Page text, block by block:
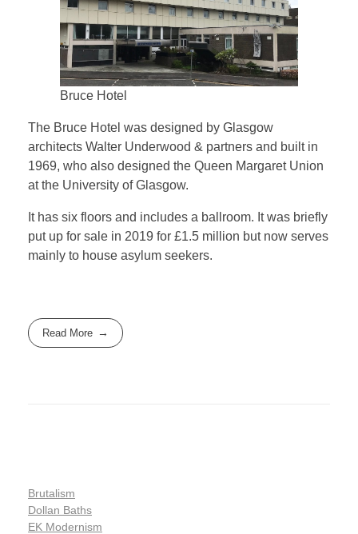
Bruce Hotel
The Bruce Hotel was designed by Glasgow
architects Walter Underwood & partners and built in
1969, who also designed the Queen Margaret Union
at the University of Glasgow.
It has six floors and includes a ballroom. It was briefly
put up for sale in 2019 for £1.5 million but now serves
mainly to house asylum seekers.
Read More
Brutalism
Dollan Baths
EK Modernism